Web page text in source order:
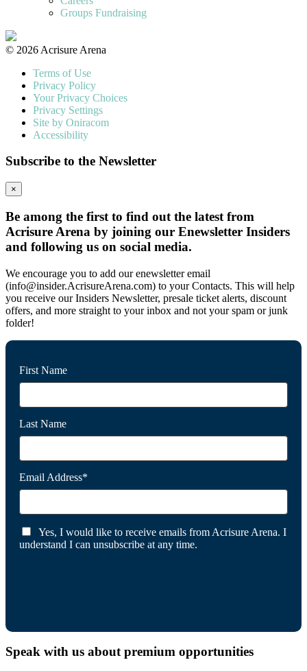
Groups Fundraising
© 2026 Acrisure Arena
Terms of Use
Privacy Policy
Your Privacy Choices
Privacy Settings
Site by Oniracom
Accessibility
Subscribe to the Newsletter
×
Be among the first to find out the latest from
Acrisure Arena by joining our Enewsletter Insiders
and following us on social media.
We encourage you to add our enewsletter email
(info@insider.AcrisureArena.com) to your Contacts. This will help
you receive our Insiders Newsletter, presale ticket alerts, discount
offers, and more straight to your inbox and not your spam or junk
folder!
First Name
Last Name
Email Address*
Yes, I would like to receive emails from Acrisure Arena. I
understand I can unsubscribe at any time.
Speak with us about premium opportunities